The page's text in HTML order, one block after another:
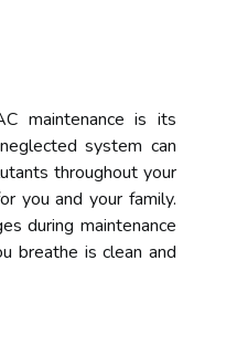
maintenance is its
system can
throughout your
you and your family.
during maintenance
breathe is clean and